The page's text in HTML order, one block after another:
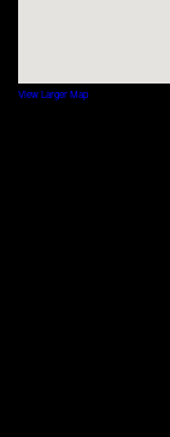
View Larger Map